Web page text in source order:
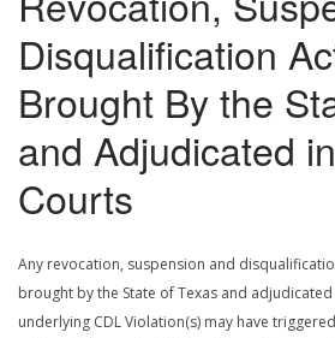
Disqualification
Brought By the
and Adjudicated
Courts
Any revocation, suspension and
brought by the State of Texas and
underlying CDL Violation(s) may have